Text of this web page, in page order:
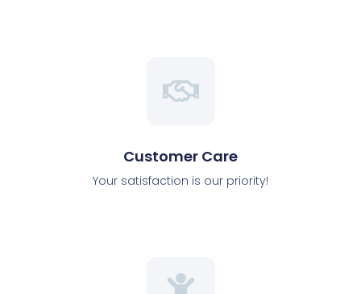
Customer Care
Your satisfaction is our priority!